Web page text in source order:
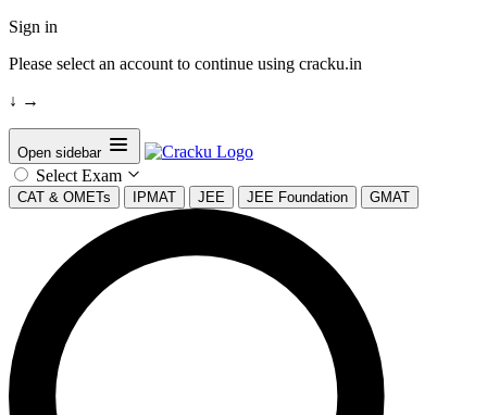
Sign in
Please select an account to continue using cracku.in
↓ →
Open sidebar
Select Exam
CAT & OMETs IPMAT JEE JEE Foundation GMAT